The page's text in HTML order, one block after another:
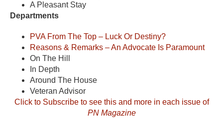
A Pleasant Stay
Departments
PVA From The Top – Luck Or Destiny?
Reasons & Remarks – An Advocate Is Paramount
On The Hill
In Depth
Around The House
Veteran Advisor
Click to Subscribe to see this and more in each issue of
PN Magazine